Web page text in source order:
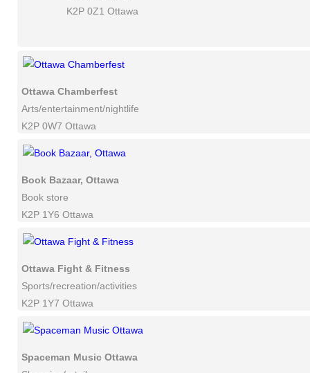
K2P 0Z1 Ottawa
Ottawa Chamberfest
Arts/entertainment/nightlife
K2P 0W7 Ottawa
Book Bazaar, Ottawa
Book store
K2P 1Y6 Ottawa
Ottawa Fight & Fitness
Sports/recreation/activities
K2P 1Y7 Ottawa
Spaceman Music Ottawa